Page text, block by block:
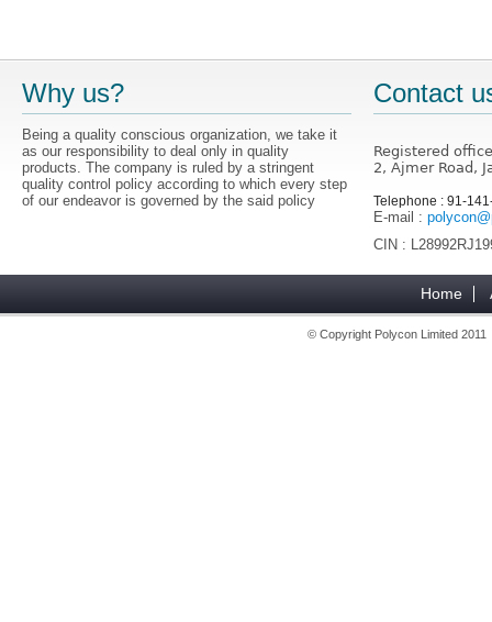
Why us?
Being a quality conscious organization, we take it
as our responsibility to deal only in quality
products. The company is ruled by a stringent
quality control policy according to which every step
of our endeavor is governed by the said policy
Contact
Registered
2, Ajmer Road,
Telephone : 91-
E-mail :
CIN :
Home
© Copyright Polycon Limited